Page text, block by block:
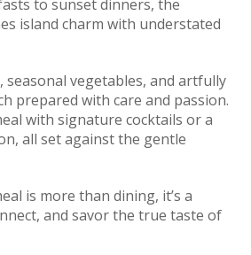
to sunset dinners, the
island charm with understated
seasonal vegetables, and artfully
prepared with care and passion.
with signature cocktails or a
all set against the gentle
is more than dining, it’s a
and savor the true taste of